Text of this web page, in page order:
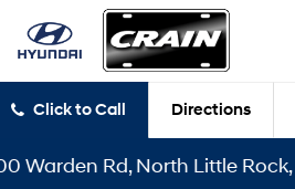
Click to Call Directions
Little Rock, AR 72116